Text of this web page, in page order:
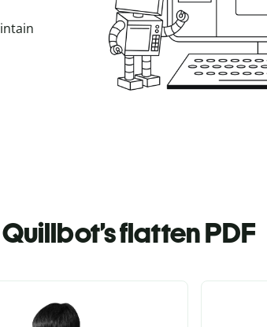
flatten PDF